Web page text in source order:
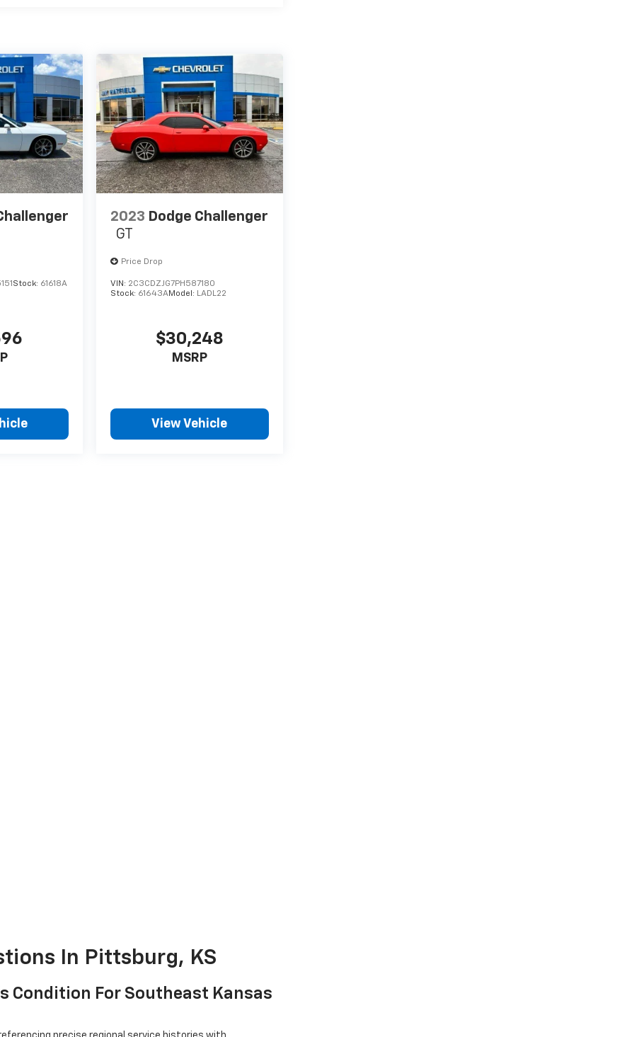
mirroring brings together safety and
technology makes it easy to place calls
your device with the system inside
and keep your hands on the wheel with
(8HP50), QUICK ORDER PACKAGE 2EA,
45R20 BSW AS PERFORMANCE, PITCH BLACK
BLACKTOP PACKAGE, FRONT LICENSE PLATE
Jay Hatfield Chevrolet of Vinita - Vinita, OK
4384 to schedule a test drive!
Stock: 61618A
2023 Dodge Challenger
GT
Price Drop
VIN: 2C3CDZJG7PH587180
Stock: 61643AModel: LADL22
$30,248
MSRP
View Vehicle
In Pittsburg, KS
Condition For Southeast Kansas